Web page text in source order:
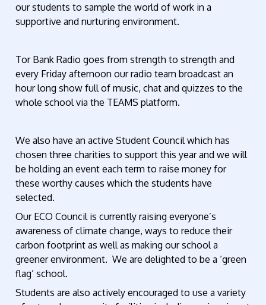
our students to sample the world of work in a
supportive and nurturing environment.
Tor Bank Radio goes from strength to strength and
every Friday afternoon our radio team broadcast an
hour long show full of music, chat and quizzes to the
whole school via the TEAMS platform.
We also have an active Student Council which has
chosen three charities to support this year and we will
be holding an event each term to raise money for
these worthy causes which the students have
selected.
Our ECO Council is currently raising everyone’s
awareness of climate change, ways to reduce their
carbon footprint as well as making our school a
greener environment. We are delighted to be a ‘green
flag’ school.
Students are also actively encouraged to use a variety